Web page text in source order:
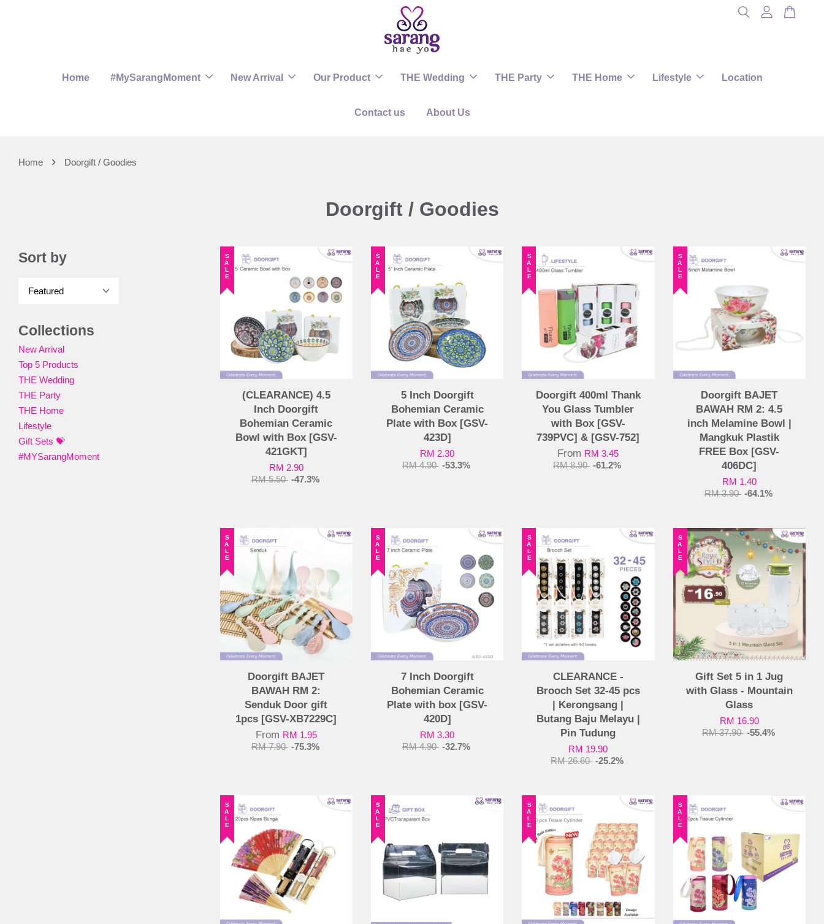
Home #MySarangMoment New Arrival Our Product THE Wedding THE Party THE Home Lifestyle Location
Contact us About Us
Home › Doorgift / Goodies
Doorgift / Goodies
Sort by
Collections
New Arrival
Top 5 Products
THE Wedding
THE Party
THE Home
Lifestyle
Gift Sets 💝
#MYSarangMoment
SALE
(CLEARANCE) 4.5
Inch Doorgift
Bohemian Ceramic
Bowl with Box [GSV-
421GKT]
RM 2.90
RM 5.50 -47.3%
SALE
5 Inch Doorgift
Bohemian Ceramic
Plate with Box [GSV-
423D]
RM 2.30
RM 4.90 -53.3%
SALE
Doorgift 400ml Thank
You Glass Tumbler
with Box [GSV-
739PVC] & [GSV-752]
From RM 3.45
RM 8.90 -61.2%
SALE
Doorgift BAJET
BAWAH RM 2: 4.5
inch Melamine Bowl |
Mangkuk Plastik
FREE Box [GSV-
406DC]
RM 1.40
RM 3.90 -64.1%
SALE
Doorgift BAJET
BAWAH RM 2:
Senduk Door gift
1pcs [GSV-XB7229C]
From RM 1.95
RM 7.90 -75.3%
SALE
7 Inch Doorgift
Bohemian Ceramic
Plate with box [GSV-
420D]
RM 3.30
RM 4.90 -32.7%
SALE
CLEARANCE -
Brooch Set 32-45 pcs
| Kerongsang |
Butang Baju Melayu |
Pin Tudung
RM 19.90
RM 26.60 -25.2%
SALE
Gift Set 5 in 1 Jug
with Glass - Mountain
Glass
RM 16.90
RM 37.90 -55.4%
SALE SALE SALE SALE